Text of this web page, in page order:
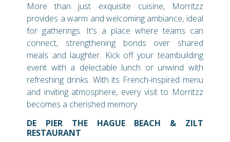
More than just exquisite cuisine, Morritzz
provides a warm and welcoming ambiance, ideal
for gatherings. It's a place where teams can
connect, strengthening bonds over shared
meals and laughter. Kick off your teambuilding
event with a delectable lunch or unwind with
refreshing drinks. With its French-inspired menu
and inviting atmosphere, every visit to Morritzz
becomes a cherished memory.
DE PIER THE HAGUE BEACH & ZILT
RESTAURANT